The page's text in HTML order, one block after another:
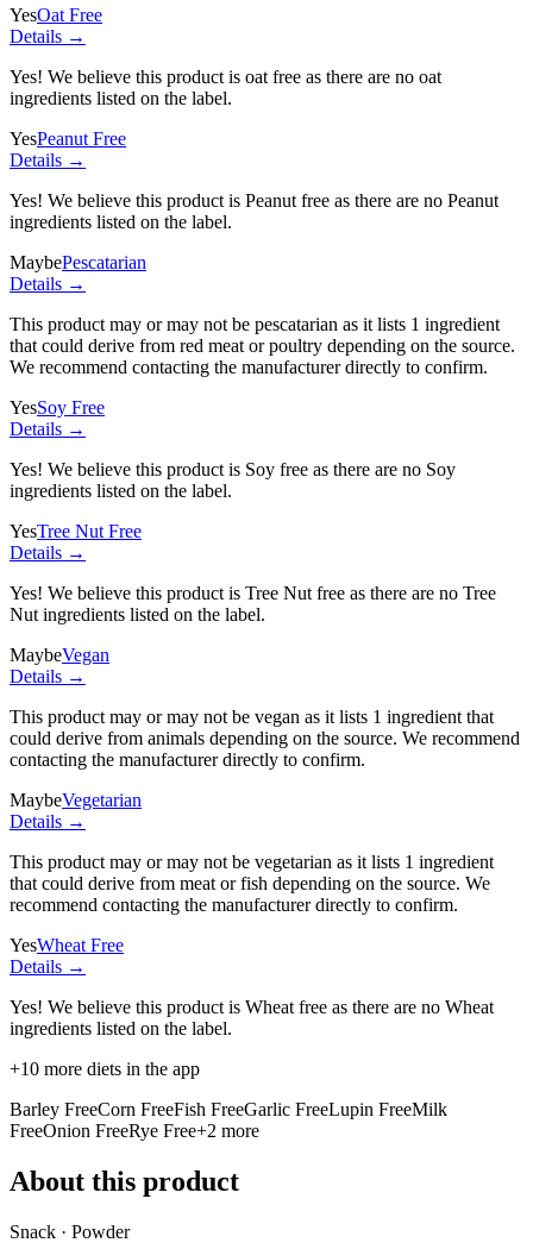
YesOat Free
Details →
Yes! We believe this product is oat free as there are no oat
ingredients listed on the label.
YesPeanut Free
Details →
Yes! We believe this product is Peanut free as there are no Peanut
ingredients listed on the label.
MaybePescatarian
Details →
This product may or may not be pescatarian as it lists 1 ingredient
that could derive from red meat or poultry depending on the source.
We recommend contacting the manufacturer directly to confirm.
YesSoy Free
Details →
Yes! We believe this product is Soy free as there are no Soy
ingredients listed on the label.
YesTree Nut Free
Details →
Yes! We believe this product is Tree Nut free as there are no Tree
Nut ingredients listed on the label.
MaybeVegan
Details →
This product may or may not be vegan as it lists 1 ingredient that
could derive from animals depending on the source. We recommend
contacting the manufacturer directly to confirm.
MaybeVegetarian
Details →
This product may or may not be vegetarian as it lists 1 ingredient
that could derive from meat or fish depending on the source. We
recommend contacting the manufacturer directly to confirm.
YesWheat Free
Details →
Yes! We believe this product is Wheat free as there are no Wheat
ingredients listed on the label.
+10 more diets in the app
Barley FreeCorn FreeFish FreeGarlic FreeLupin FreeMilk
FreeOnion FreeRye Free+2 more
About this product
Snack · Powder